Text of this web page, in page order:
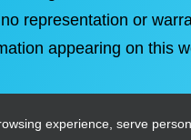
representation or
appearing on this
experience, serve